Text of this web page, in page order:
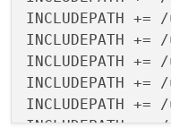
#-
#-
#-libopencv_reg
#-
#-
#-
INCLUDEPATH
INCLUDEPATH
INCLUDEPATH
INCLUDEPATH
INCLUDEPATH
INCLUDEPATH